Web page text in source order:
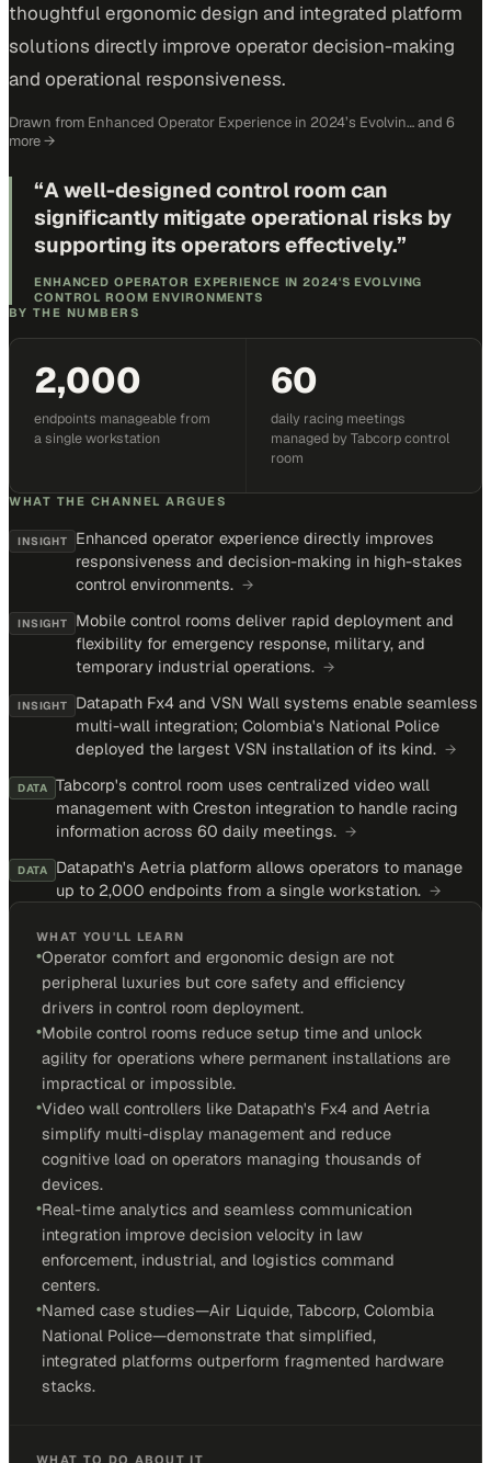
thoughtful ergonomic design and integrated platform
solutions directly improve operator decision-making
and operational responsiveness.
Drawn from Enhanced Operator Experience in 2024’s Evolvin…and 6
more→
“A well-designed control room can
significantly mitigate operational risks by
supporting its operators effectively.”
ENHANCED OPERATOR EXPERIENCE IN 2024'S EVOLVING
CONTROL ROOM ENVIRONMENTS
BY THE NUMBERS
2,000
endpoints manageable from
a single workstation
60
daily racing meetings
managed by Tabcorp control
room
WHAT THE CHANNEL ARGUES
INSIGHT
Enhanced operator experience directly improves
responsiveness and decision-making in high-stakes
control environments. →
INSIGHT
Mobile control rooms deliver rapid deployment and
flexibility for emergency response, military, and
temporary industrial operations. →
INSIGHT
Datapath Fx4 and VSN Wall systems enable seamless
multi-wall integration; Colombia's National Police
deployed the largest VSN installation of its kind. →
DATA
Tabcorp's control room uses centralized video wall
management with Creston integration to handle racing
information across 60 daily meetings. →
DATA
Datapath's Aetria platform allows operators to manage
up to 2,000 endpoints from a single workstation. →
WHAT YOU'LL LEARN
•Operator comfort and ergonomic design are not
peripheral luxuries but core safety and efficiency
drivers in control room deployment.
•Mobile control rooms reduce setup time and unlock
agility for operations where permanent installations are
impractical or impossible.
•Video wall controllers like Datapath's Fx4 and Aetria
simplify multi-display management and reduce
cognitive load on operators managing thousands of
devices.
•Real-time analytics and seamless communication
integration improve decision velocity in law
enforcement, industrial, and logistics command
centers.
•Named case studies—Air Liquide, Tabcorp, Colombia
National Police—demonstrate that simplified,
integrated platforms outperform fragmented hardware
stacks.
WHAT TO DO ABOUT IT